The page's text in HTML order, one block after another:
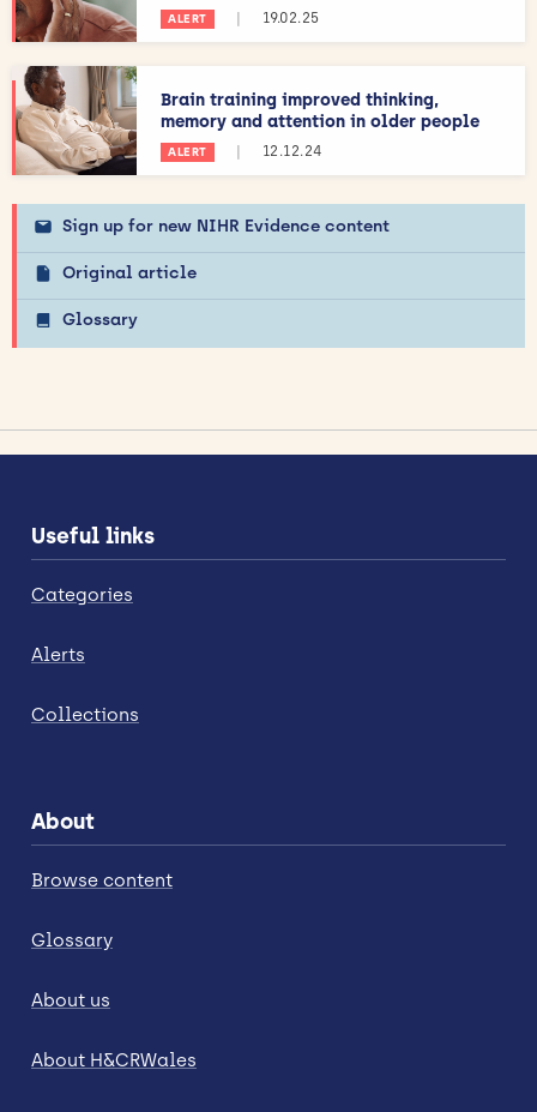
ALERT | 19.02.25
Brain training improved thinking,
memory and attention in older people
ALERT | 12.12.24
Sign up for new NIHR Evidence content
Original article
Glossary
Useful links
Categories
Alerts
Collections
About
Browse content
Glossary
About us
About H&CRWales